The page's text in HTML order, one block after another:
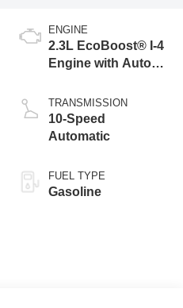
ENGINE
2.3L EcoBoost® I-4
Engine with Auto
Technology
TRANSMISSION
10-Speed
Automatic
FUEL TYPE
Gasoline